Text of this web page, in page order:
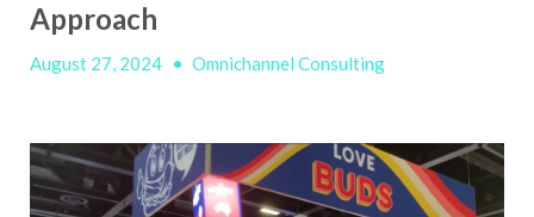
Approach
August 27, 2024 • Omnichannel Consulting